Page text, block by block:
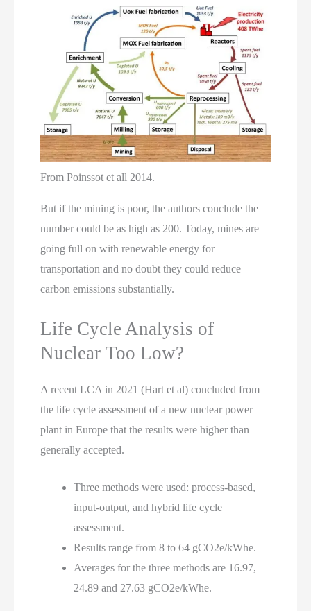
From Poinssot et all 2014.
But if the mining is poor, the authors conclude the
number could be as high as 200. Today, mines are
going full on with renewable energy for
transportation and no doubt they could reduce
carbon emissions substantially.
Life Cycle Analysis of
Nuclear Too Low?
A recent LCA in 2021 (Hart et al) concluded from
the life cycle assessment of a new nuclear power
plant in Europe that the results were higher than
generally accepted.
Three methods were used: process-based,
input-output, and hybrid life cycle
assessment.
Results range from 8 to 64 gCO2e/kWhe.
Averages for the three methods are 16.97,
24.89 and 27.63 gCO2e/kWhe.